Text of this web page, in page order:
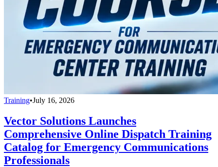
Training•July 16, 2026
Vector Solutions Launches
Comprehensive Online Dispatch Training
Catalog for Emergency Communications
Professionals